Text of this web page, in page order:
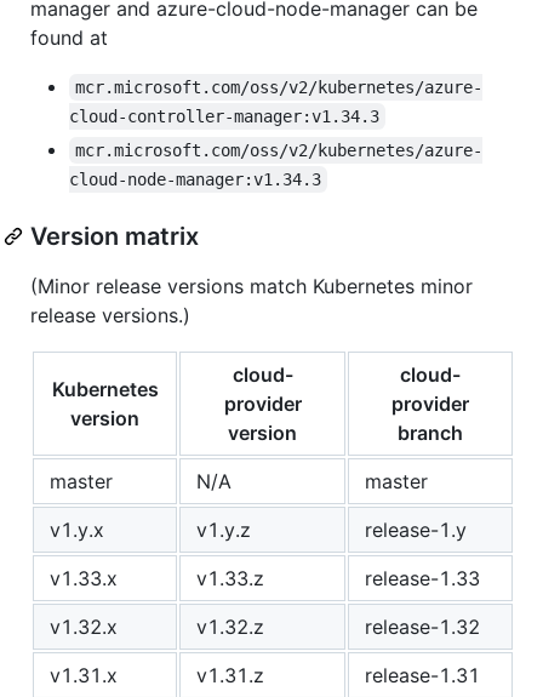
manager and azure-cloud-node-manager can be
found at
mcr.microsoft.com/oss/v2/kubernetes/azure-
cloud-controller-manager:v1.34.3
mcr.microsoft.com/oss/v2/kubernetes/azure-
cloud-node-manager:v1.34.3
Version matrix
(Minor release versions match Kubernetes minor
release versions.)
Kubernetes
version
cloud-
provider
version
cloud-
provider
branch
master
N/A
master
v1.y.x
v1.y.z
release-1.y
v1.33.x
v1.33.z
release-1.33
v1.32.x
v1.32.z
release-1.32
v1.31.x
v1.31.z
release-1.31